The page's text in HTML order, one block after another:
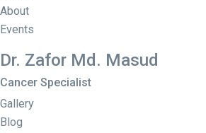
About
Events
Dr. Zafor Md. Masud
Cancer Specialist
Gallery
Blog